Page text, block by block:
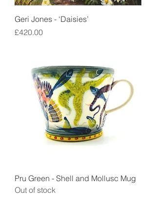
Geri Jones - ‘Daisies’
Price
£420.00
Pru Green - Shell and Mollusc Mug
Out of stock